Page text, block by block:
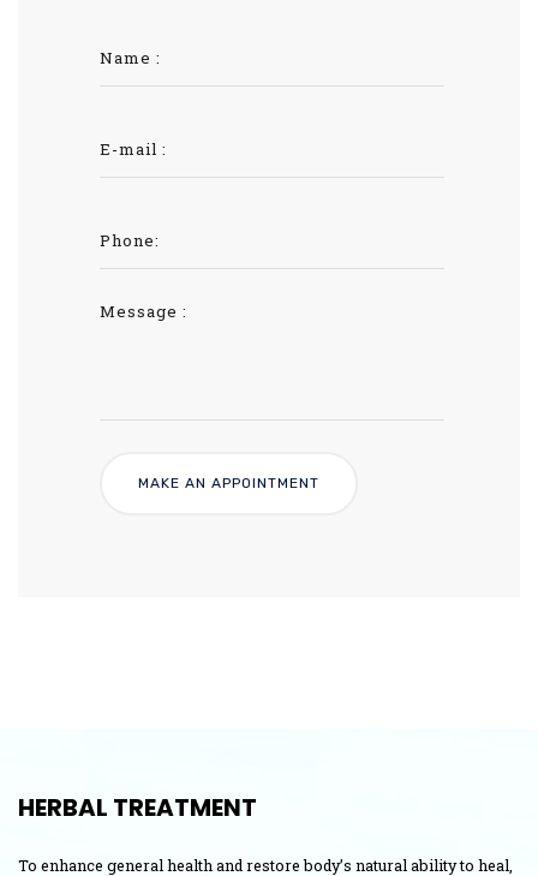
HERBAL TREATMENT
To enhance general health and restore body’s natural ability to heal,